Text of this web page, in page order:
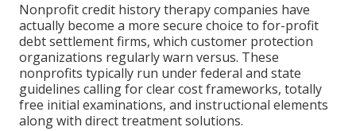
Nonprofit credit history therapy companies have
actually become a more secure choice to for-profit
debt settlement firms, which customer protection
organizations regularly warn versus. These
nonprofits typically run under federal and state
guidelines calling for clear cost frameworks, totally
free initial examinations, and instructional elements
along with direct treatment solutions.